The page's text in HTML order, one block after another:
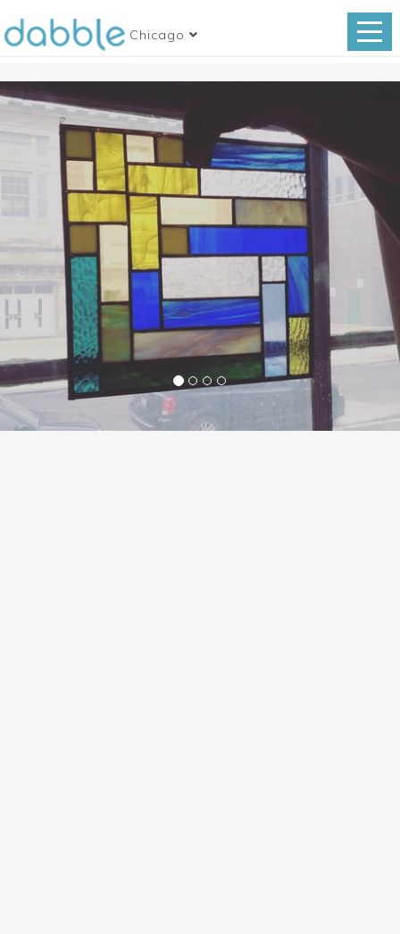
Chicago